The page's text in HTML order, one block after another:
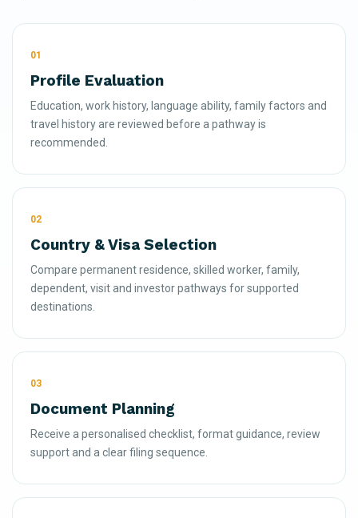
01
Profile Evaluation
Education, work history, language ability, family factors and
travel history are reviewed before a pathway is
recommended.
02
Country & Visa Selection
Compare permanent residence, skilled worker, family,
dependent, visit and investor pathways for supported
destinations.
03
Document Planning
Receive a personalised checklist, format guidance, review
support and a clear filing sequence.